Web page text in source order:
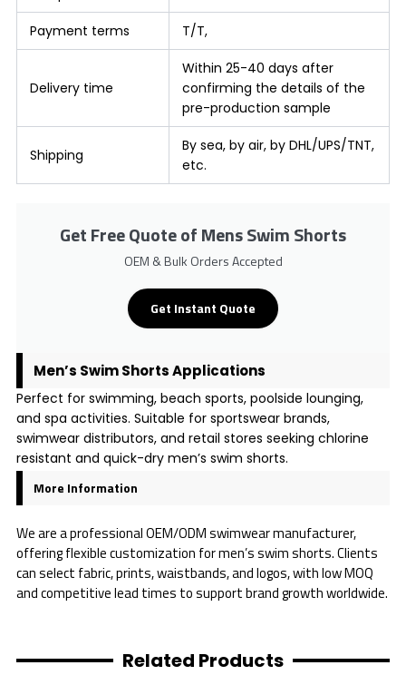
Payment terms T/T,
Delivery time
Within 25-40 days after
confirming the details of the
pre-production sample
Shipping
By sea, by air, by DHL/UPS/TNT,
etc.
Get Free Quote of Mens Swim Shorts
OEM & Bulk Orders Accepted
Get Instant Quote
Men’s Swim Shorts Applications
Perfect for swimming, beach sports, poolside lounging,
and spa activities. Suitable for sportswear brands,
swimwear distributors, and retail stores seeking chlorine
resistant and quick-dry men’s swim shorts.
More Information
We are a professional OEM/ODM swimwear manufacturer,
offering flexible customization for men’s swim shorts. Clients
can select fabric, prints, waistbands, and logos, with low MOQ
and competitive lead times to support brand growth worldwide.
Related Products